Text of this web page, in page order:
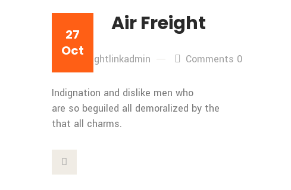
27
Oct
Air Freight
By: freightlinkadmin Comments 0
Indignation and dislike men who
are so beguiled all demoralized by the
that all charms.